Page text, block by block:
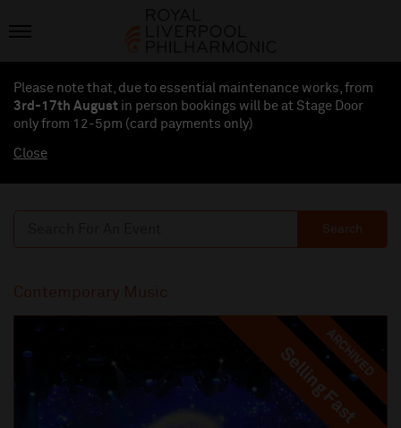
Please note that, due to essential maintenance works, from
3rd-17th August in person bookings will be at Stage Door
only from 12-5pm (card payments only)
Close
Search
Contemporary Music
ARCHIVED
Selling Fast
Selling Fast